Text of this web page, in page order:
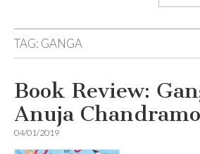
for:
TAG: GANGA
Book Review:
Anuja
04/01/2019